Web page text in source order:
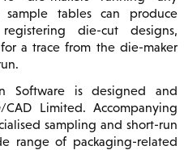
sample tables can produce
die-cut designs,
a trace from the die-maker
Software is designed and
Limited. Accompanying
sampling and short-run
range of packaging-related